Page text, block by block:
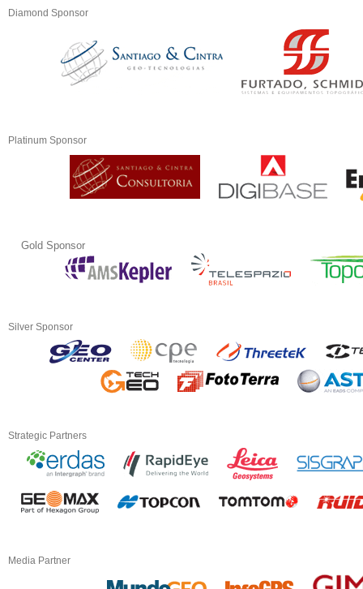
Diamond Sponsor
Platinum Sponsor
Gold Sponsor
Silver Sponsor
Strategic Partners
Media Partner